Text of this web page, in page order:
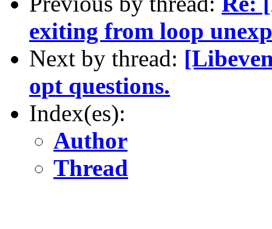
exiting from loop
Next by thread:
opt questions.
Index(es):
Author
Thread